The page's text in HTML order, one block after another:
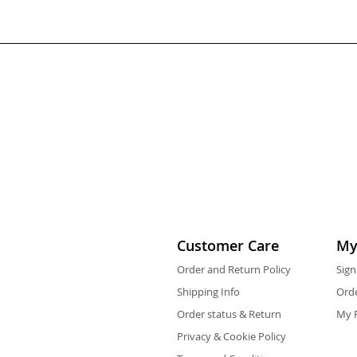
Customer Care
Order and Return Policy
Shipping Info
Order status & Return
Privacy & Cookie Policy
My